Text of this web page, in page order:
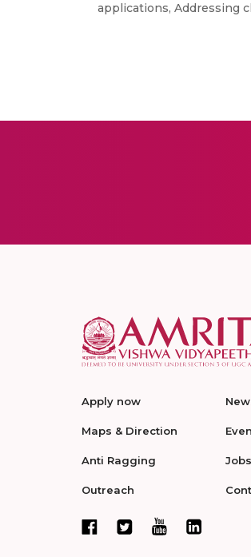
applications, Addressing
Apply now
Maps & Direction
Anti Ragging
Outreach
Jobs